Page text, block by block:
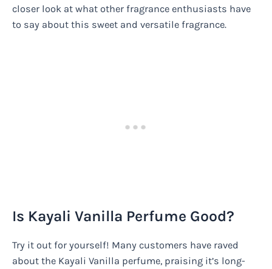
closer look at what other fragrance enthusiasts have
to say about this sweet and versatile fragrance.
Is Kayali Vanilla Perfume Good?
Try it out for yourself! Many customers have raved
about the Kayali Vanilla perfume, praising it’s long-